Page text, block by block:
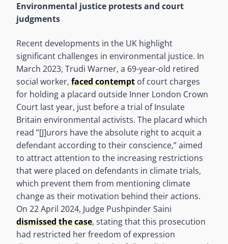
Environmental justice protests and court
judgments
Recent developments in the UK highlight
significant challenges in environmental justice. In
March 2023, Trudi Warner, a 69-year-old retired
social worker, faced contempt of court charges
for holding a placard outside Inner London Crown
Court last year, just before a trial of Insulate
Britain environmental activists. The placard which
read ”[J]urors have the absolute right to acquit a
defendant according to their conscience,” aimed
to attract attention to the increasing restrictions
that were placed on defendants in climate trials,
which prevent them from mentioning climate
change as their motivation behind their actions.
On 22 April 2024, Judge Pushpinder Saini
dismissed the case, stating that this prosecution
had restricted her freedom of expression